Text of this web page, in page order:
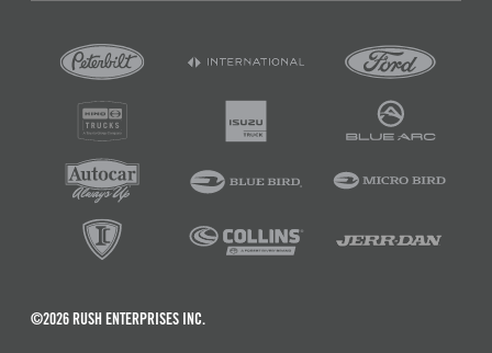
©2026 RUSH ENTERPRISES INC.